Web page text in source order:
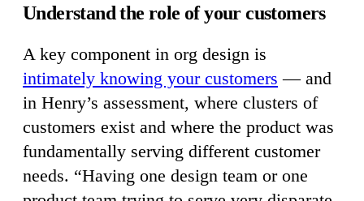
Understand the role of your customers
A key component in org design is
intimately knowing your customers — and
in Henry’s assessment, where clusters of
customers exist and where the product was
fundamentally serving different customer
needs. “Having one design team or one